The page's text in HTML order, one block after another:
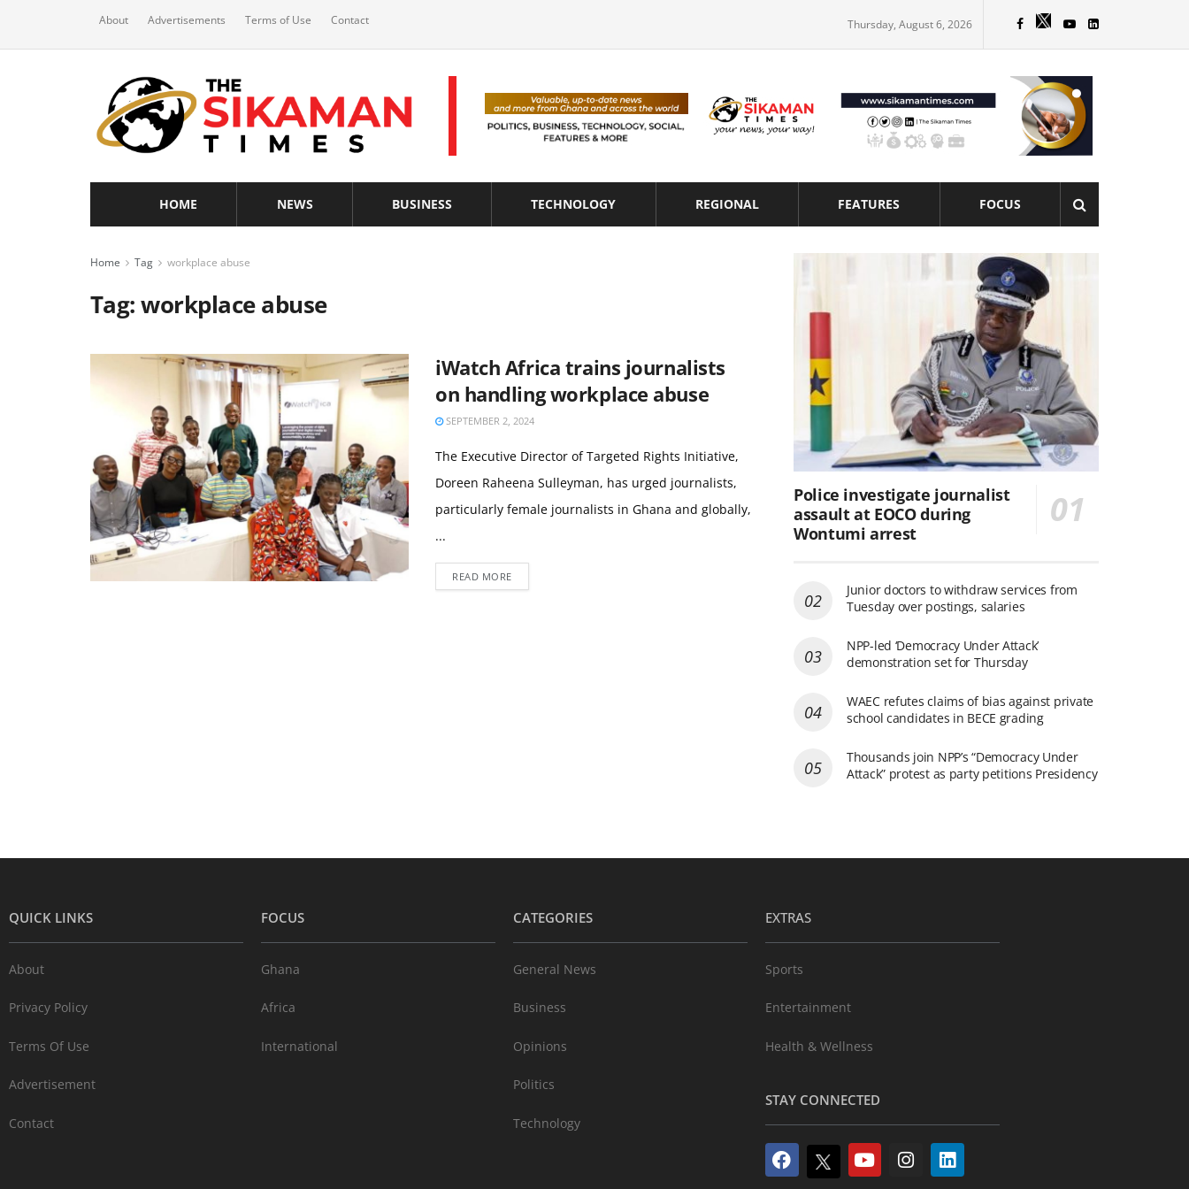
About Advertisements Terms of Use Contact Thursday, August 6, 2026
HOME NEWS BUSINESS TECHNOLOGY REGIONAL FEATURES FOCUS
Home Tag workplace abuse
Tag:workplace abuse
iWatch Africa trains journalists
on handling workplace abuse
SEPTEMBER 2, 2024
The Executive Director of Targeted Rights Initiative,
Doreen Raheena Sulleyman, has urged journalists,
particularly female journalists in Ghana and globally,
...
READ MORE
Police investigate journalist
assault at EOCO during
Wontumi arrest
Junior doctors to withdraw services from
Tuesday over postings, salaries
NPP-led ‘Democracy Under Attack’
demonstration set for Thursday
WAEC refutes claims of bias against private
school candidates in BECE grading
Thousands join NPP’s “Democracy Under
Attack” protest as party petitions Presidency
QUICK LINKS
About
Privacy Policy
Terms Of Use
Advertisement
Contact
FOCUS
Ghana
Africa
International
CATEGORIES
General News
Business
Opinions
Politics
Technology
EXTRAS
Sports
Entertainment
Health & Wellness
STAY CONNECTED